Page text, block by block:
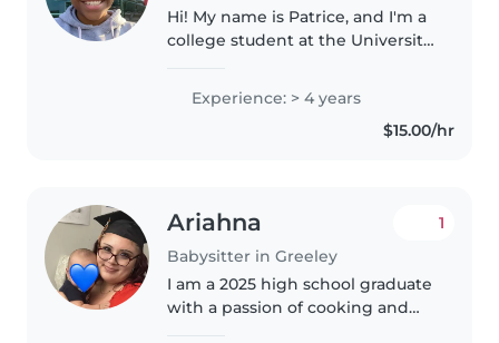
Hi! My name is Patrice, and I'm a
college student at the University
to graduate in May 2027. I've
Experience: > 4 years
$15.00/hr
Ariahna
Babysitter in Greeley
1
I am a 2025 high school graduate
with a passion of cooking and